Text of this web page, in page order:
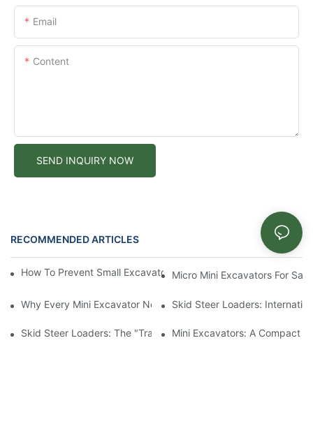
Email
Content
SEND INQUIRY NOW
RECOMMENDED ARTICLES News
How To Prevent Small Excavators From Overheating In
Micro Mini Excavators For
Why Every Mini Excavator Needs A Thumb Attachment
Skid Steer Loaders:
Skid Steer Loaders: The "Transformers" In The Construction
Mini Excavators: A Compact